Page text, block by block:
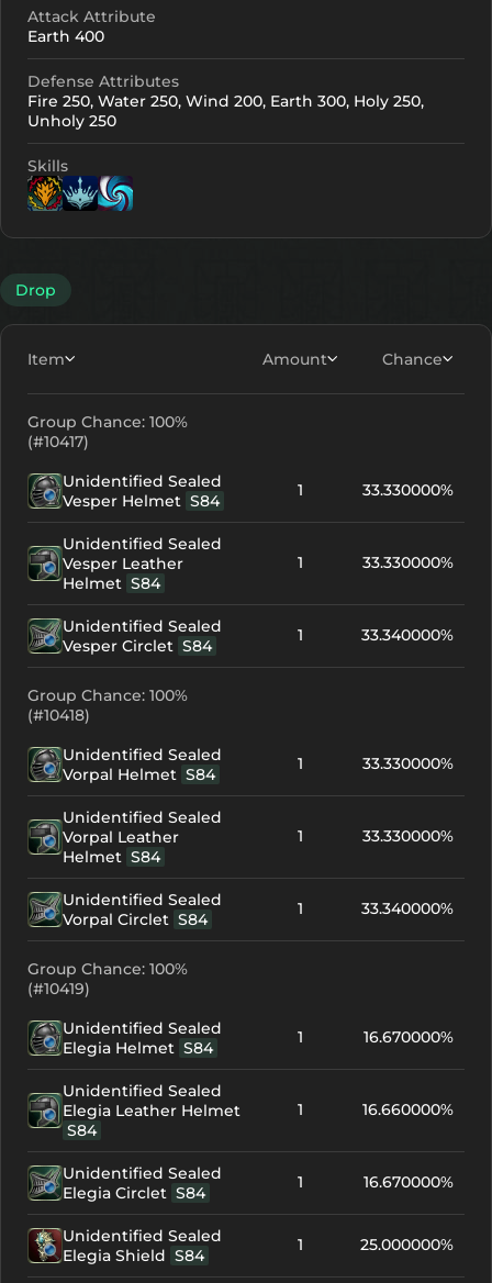
Attack Attribute
Earth 400
Defense Attributes
Fire 250, Water 250, Wind 200, Earth 300, Holy 250,
Unholy 250
Skills
Drop
Item Amount Chance
Group Chance: 100%
(#10417)
Unidentified Sealed
Vesper Helmet S84
1 33.330000%
Unidentified Sealed
Vesper Leather
Helmet S84
1 33.330000%
Unidentified Sealed
Vesper Circlet S84
1 33.340000%
Group Chance: 100%
(#10418)
Unidentified Sealed
Vorpal Helmet S84
1 33.330000%
Unidentified Sealed
Vorpal Leather
Helmet S84
1 33.330000%
Unidentified Sealed
Vorpal Circlet S84
1 33.340000%
Group Chance: 100%
(#10419)
Unidentified Sealed
Elegia Helmet S84
1 16.670000%
Unidentified Sealed
Elegia Leather Helmet
S84
1 16.660000%
Unidentified Sealed
Elegia Circlet S84
1 16.670000%
Unidentified Sealed
Elegia Shield S84
1 25.000000%